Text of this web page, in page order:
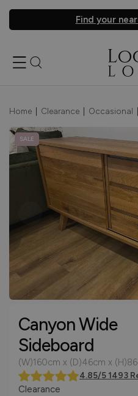
Find your
Home Clearance Occasional
SALE
Canyon Wide
Sideboard
(W)160cm x (D)46cm x
4.85/5 1493
Clearance